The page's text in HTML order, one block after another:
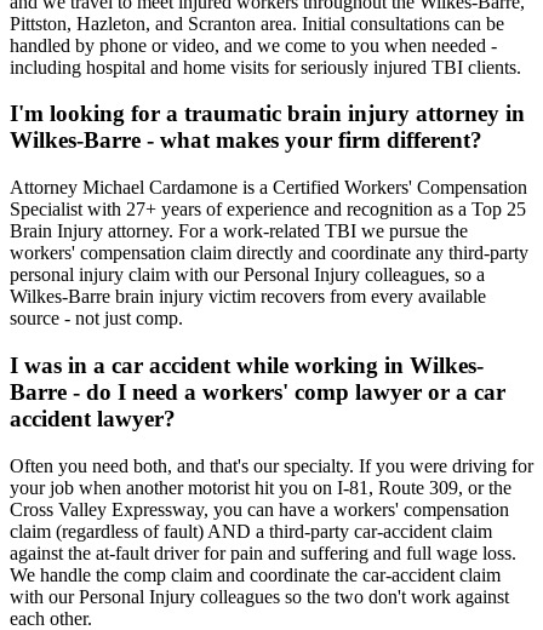
Pittston, Hazleton, and Scranton area. Initial consultations can be
handled by phone or video, and we come to you when needed -
including hospital and home visits for seriously injured TBI clients.
I'm looking for a traumatic brain injury attorney in
Wilkes-Barre - what makes your firm different?
Attorney Michael Cardamone is a Certified Workers' Compensation
Specialist with 27+ years of experience and recognition as a Top 25
Brain Injury attorney. For a work-related TBI we pursue the
workers' compensation claim directly and coordinate any third-party
personal injury claim with our Personal Injury colleagues, so a
Wilkes-Barre brain injury victim recovers from every available
source - not just comp.
I was in a car accident while working in Wilkes-
Barre - do I need a workers' comp lawyer or a car
accident lawyer?
Often you need both, and that's our specialty. If you were driving for
your job when another motorist hit you on I-81, Route 309, or the
Cross Valley Expressway, you can have a workers' compensation
claim (regardless of fault) AND a third-party car-accident claim
against the at-fault driver for pain and suffering and full wage loss.
We handle the comp claim and coordinate the car-accident claim
with our Personal Injury colleagues so the two don't work against
each other.